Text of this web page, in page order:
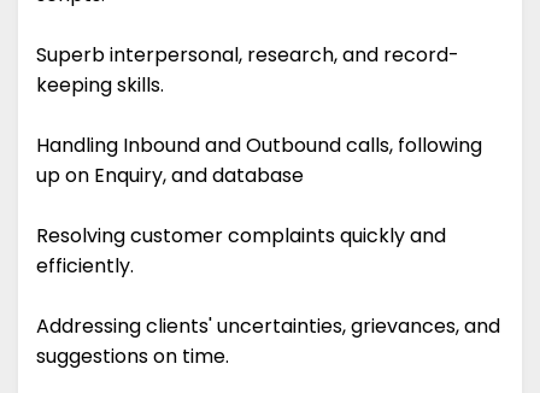
Superb interpersonal, research, and record-
keeping skills.
Handling Inbound and Outbound calls, following
up on Enquiry, and database
Resolving customer complaints quickly and
efficiently.
Addressing clients' uncertainties, grievances, and
suggestions on time.